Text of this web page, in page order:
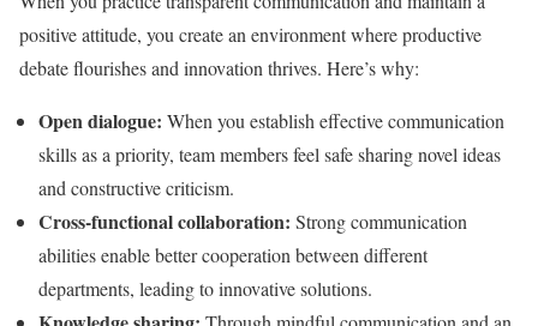
positive attitude, you create an environment where productive
debate flourishes and innovation thrives. Here’s why:
Open dialogue: When you establish effective communication
skills as a priority, team members feel safe sharing novel ideas
and constructive criticism.
Cross-functional collaboration: Strong communication
abilities enable better cooperation between different
departments, leading to innovative solutions.